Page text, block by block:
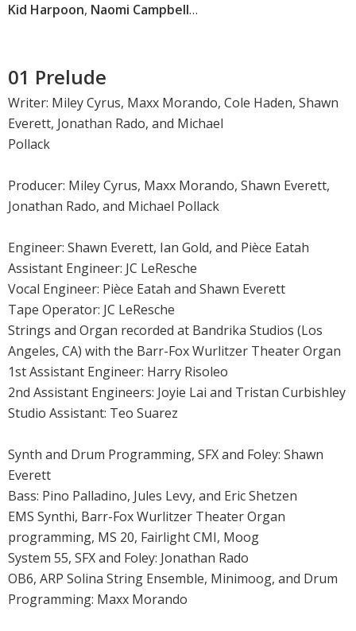
Kid Harpoon, Naomi Campbell…
01 Prelude
Writer: Miley Cyrus, Maxx Morando, Cole Haden, Shawn
Everett, Jonathan Rado, and Michael
Pollack
Producer: Miley Cyrus, Maxx Morando, Shawn Everett,
Jonathan Rado, and Michael Pollack
Engineer: Shawn Everett, Ian Gold, and Pièce Eatah
Assistant Engineer: JC LeResche
Vocal Engineer: Pièce Eatah and Shawn Everett
Tape Operator: JC LeResche
Strings and Organ recorded at Bandrika Studios (Los
Angeles, CA) with the Barr-Fox Wurlitzer Theater Organ
1st Assistant Engineer: Harry Risoleo
2nd Assistant Engineers: Joyie Lai and Tristan Curbishley
Studio Assistant: Teo Suarez
Synth and Drum Programming, SFX and Foley: Shawn
Everett
Bass: Pino Palladino, Jules Levy, and Eric Shetzen
EMS Synthi, Barr-Fox Wurlitzer Theater Organ
programming, MS 20, Fairlight CMI, Moog
System 55, SFX and Foley: Jonathan Rado
OB6, ARP Solina String Ensemble, Minimoog, and Drum
Programming: Maxx Morando